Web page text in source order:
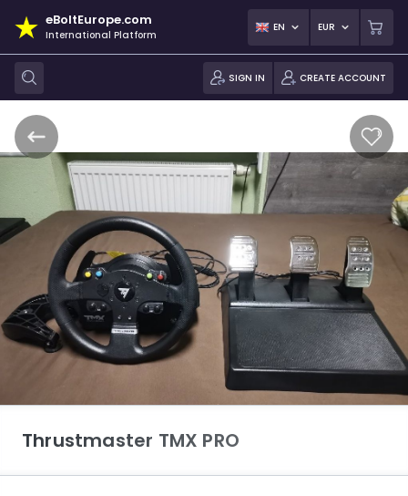
eBoltEurope.com
International Platform
EN EUR
SIGN IN CREATE ACCOUNT
Thrustmaster TMX PRO